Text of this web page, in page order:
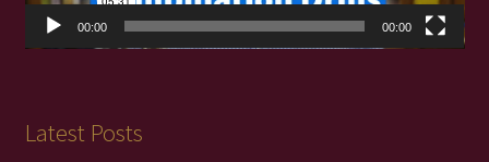
00:00 00:00
Latest Posts